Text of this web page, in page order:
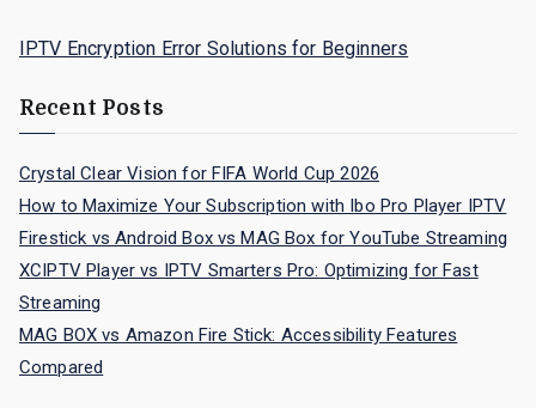
IPTV Encryption Error Solutions for Beginners
Recent Posts
Crystal Clear Vision for FIFA World Cup 2026
How to Maximize Your Subscription with Ibo Pro Player IPTV
Firestick vs Android Box vs MAG Box for YouTube Streaming
XCIPTV Player vs IPTV Smarters Pro: Optimizing for Fast
Streaming
MAG BOX vs Amazon Fire Stick: Accessibility Features
Compared